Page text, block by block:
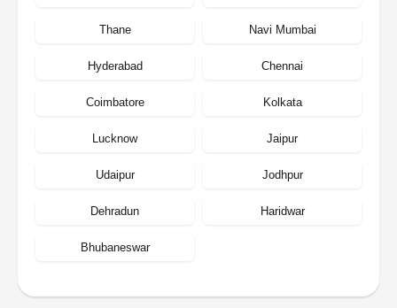
Thane Navi Mumbai
Hyderabad Chennai
Coimbatore Kolkata
Lucknow Jaipur
Udaipur Jodhpur
Dehradun Haridwar
Bhubaneswar